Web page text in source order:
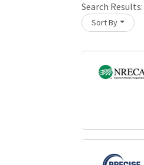
Search Results:
Sort By